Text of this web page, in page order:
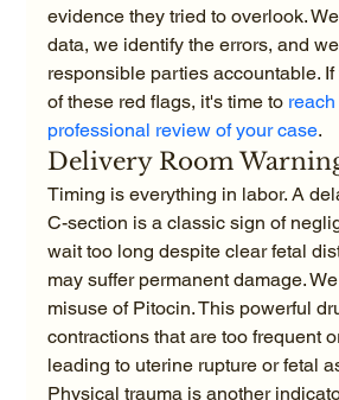
evidence they tried to overlook.
data, we identify the errors, and
responsible parties accountable.
of these red flags, it's time to
professional review of your case.
Delivery Room
Timing is everything in labor. A
C-section is a classic sign of
wait too long despite clear fetal
may suffer permanent damage.
misuse of Pitocin. This powerful
contractions that are too frequent
leading to uterine rupture or fetal
Physical trauma is another